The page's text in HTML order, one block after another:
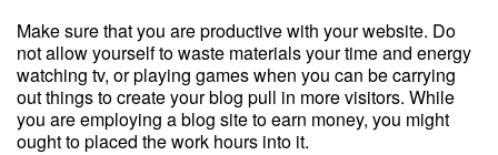
Make sure that you are productive with your website. Do
not allow yourself to waste materials your time and energy
watching tv, or playing games when you can be carrying
out things to create your blog pull in more visitors. While
you are employing a blog site to earn money, you might
ought to placed the work hours into it.